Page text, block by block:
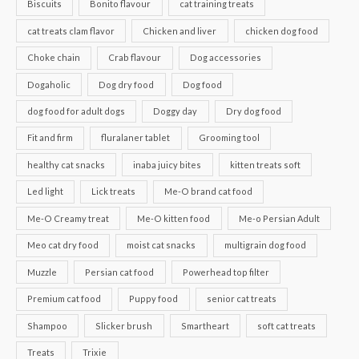
Biscuits Bonito flavour cat training treats
cat treats clam flavor Chicken and liver chicken dog food
Choke chain Crab flavour Dog accessories
Dogaholic Dog dry food Dog food
dog food for adult dogs Doggy day Dry dog food
Fit and firm fluralaner tablet Grooming tool
healthy cat snacks inaba juicy bites kitten treats soft
Led light Lick treats Me-O brand cat food
Me-O Creamy treat Me-O kitten food Me-o Persian Adult
Meo cat dry food moist cat snacks multigrain dog food
Muzzle Persian cat food Powerhead top filter
Premium cat food Puppy food senior cat treats
Shampoo Slicker brush Smartheart soft cat treats
Treats Trixie